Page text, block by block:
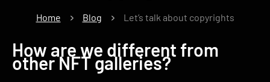
Home Blog Let’s talk about copyrights
How are we different from
other NFT galleries?